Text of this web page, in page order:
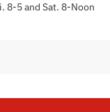
8-5 and Sat. 8-Noon